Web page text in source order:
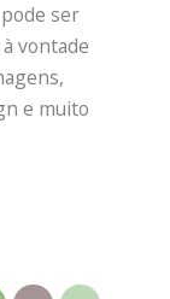
ser
vontade
e muito